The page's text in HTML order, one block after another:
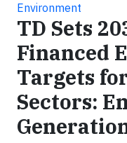
Environment
TD Sets
Financed
Targets
Sectors: